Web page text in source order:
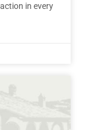
in every